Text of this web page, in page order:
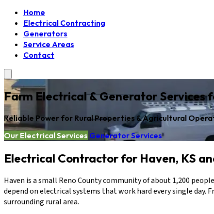
Home
Electrical Contracting
Generators
Service Areas
Contact
Farm Electrical & Generator Services
Reliable Power for Rural Properties & Agricultural
Our Electrical Services Generator Services
Electrical Contractor for Haven, KS
Haven is a small Reno County community of about 1,200
depend on electrical systems that work hard every single
surrounding rural area.